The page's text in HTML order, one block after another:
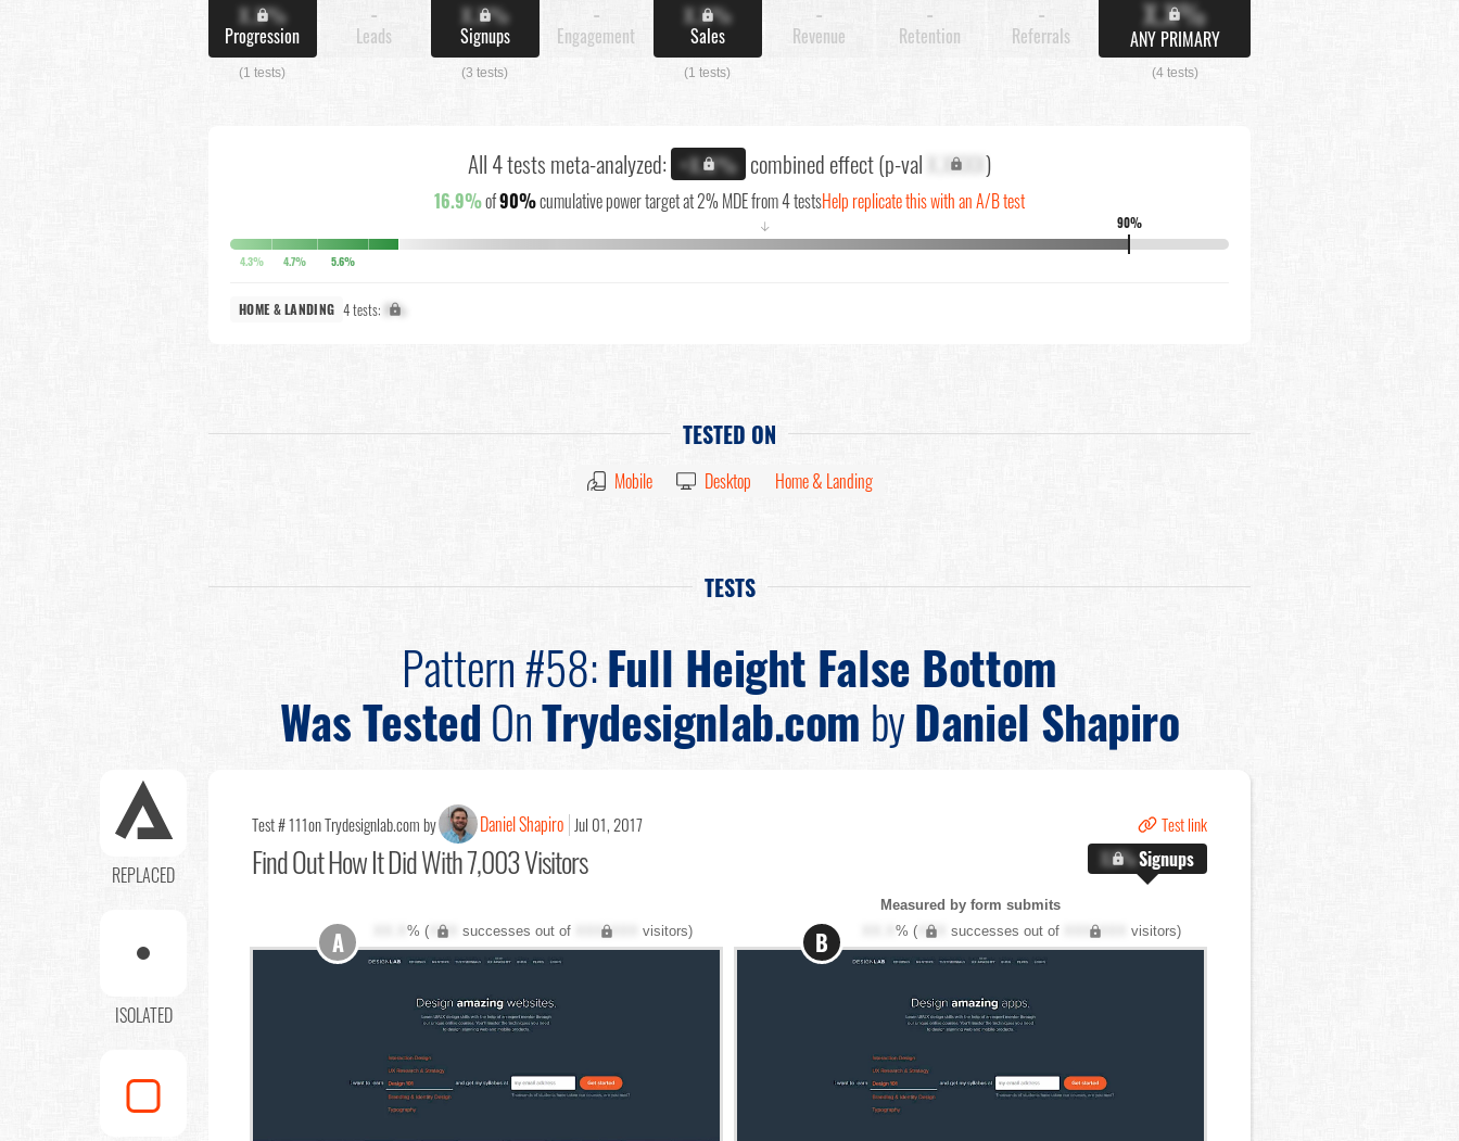
X.X%
Progression
(1 tests)
-
Leads
X.X%
Signups
(3 tests)
-
Engagement
X.X%
Sales
(1 tests)
-
Revenue
-
Retention
-
Referrals
X.X%
ANY PRIMARY
(4 tests)
All 4 tests meta-analyzed: +X.X% combined effect (p-val X.XXXX)
16.9%of90%cumulative power target at 2% MDE from 4 testsHelp replicate this with an A/B test
90%
↓
4.3% 4.7% 5.6%
HOME & LANDING 4 tests: X%
TESTED ON
Mobile Desktop Home & Landing
TESTS
Pattern #58:Full Height False Bottom
Was TestedOnTrydesignlab.com byDaniel Shapiro
REPLACED
ISOLATED
Test # 111on Trydesignlab.com by Daniel Shapiro Jul 01, 2017 Test link
Find OutHow It Did With 7,003 Visitors X.X%Signups
Measured by form submits
% (XXX successes out of XXX,XXX visitors) % (XXX successes out of XXX,XXX visitors)
A B